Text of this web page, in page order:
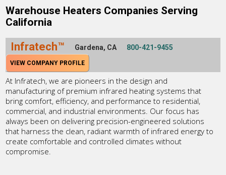
Warehouse Heaters Companies Serving
California
Infratech™ Gardena, CA 800-421-9455
VIEW COMPANY PROFILE
At Infratech, we are pioneers in the design and
manufacturing of premium infrared heating systems that
bring comfort, efficiency, and performance to residential,
commercial, and industrial environments. Our focus has
always been on delivering precision-engineered solutions
that harness the clean, radiant warmth of infrared energy to
create comfortable and controlled climates without
compromise.